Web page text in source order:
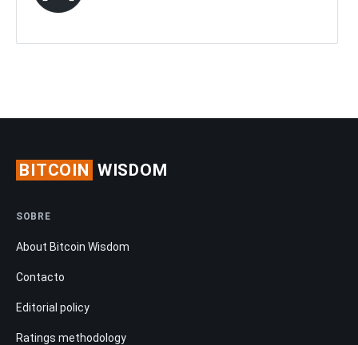
BITCOIN WISDOM
SOBRE
About Bitcoin Wisdom
Contacto
Editorial policy
Ratings methodology